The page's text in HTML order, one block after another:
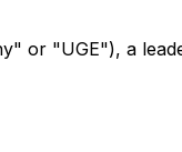
or "UGE"), a